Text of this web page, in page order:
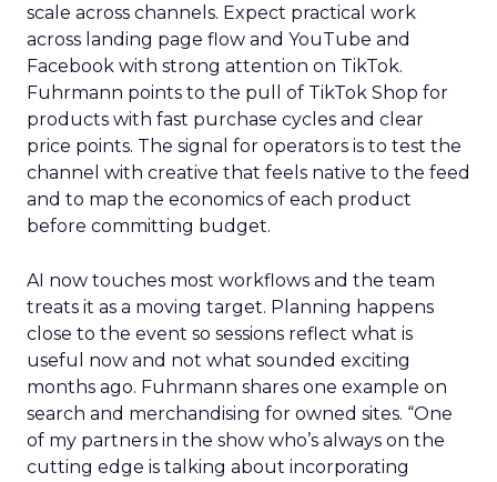
scale across channels. Expect practical work
across landing page flow and YouTube and
Facebook with strong attention on TikTok.
Fuhrmann points to the pull of TikTok Shop for
products with fast purchase cycles and clear
price points. The signal for operators is to test the
channel with creative that feels native to the feed
and to map the economics of each product
before committing budget.
AI now touches most workflows and the team
treats it as a moving target. Planning happens
close to the event so sessions reflect what is
useful now and not what sounded exciting
months ago. Fuhrmann shares one example on
search and merchandising for owned sites. “One
of my partners in the show who’s always on the
cutting edge is talking about incorporating